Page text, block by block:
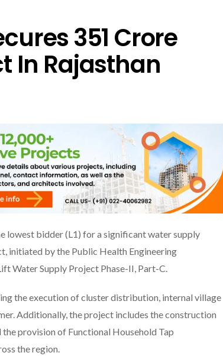
₹351 Crore
In Rajasthan
lowest bidder (L1) for a significant water supply
initiated by the Public Health Engineering
Water Supply Project Phase-II, Part-C.
the execution of cluster distribution, internal village
Additionally, the project includes the construction
provision of Functional Household Tap
the region.